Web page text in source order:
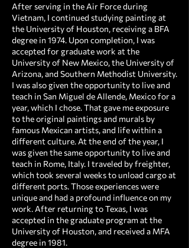
After serving in the Air Force during
Vietnam, I continued studying painting at
the University of Houston, receiving a BFA
degree in 1974. Upon completion, I was
accepted for graduate work at the
University of New Mexico, the University of
Arizona, and Southern Methodist University.
I was also given the opportunity to live and
teach in San Miguel de Allende, Mexico for a
year, which I chose. That gave me exposure
to the original paintings and murals by
famous Mexican artists, and life within a
different culture. At the end of the year, I
was given the same opportunity to live and
teach in Rome, Italy. I traveled by freighter,
which took several weeks to unload cargo at
different ports. Those experiences were
unique and had a profound influence on my
work. After returning to Texas, I was
accepted in the graduate program at the
University of Houston, and received a MFA
degree in 1981.